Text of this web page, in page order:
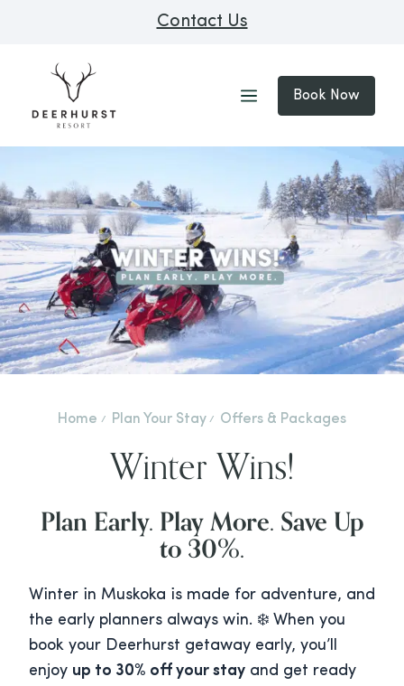
Contact Us
Book Now
Home Plan Your Stay Offers & Packages
Winter Wins!
Plan Early. Play More. Save Up
to 30%.
Winter in Muskoka is made for adventure, and
the early planners always win. ❄️ When you
book your Deerhurst getaway early, you’ll
enjoy up to 30% off your stay and get ready